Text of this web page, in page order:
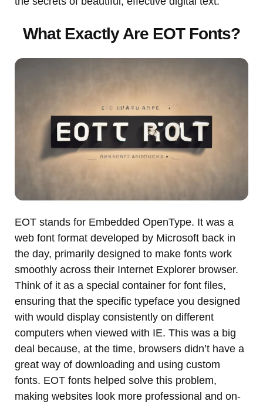
What Exactly Are EOT Fonts?
EOT stands for Embedded OpenType. It was a
web font format developed by Microsoft back in
the day, primarily designed to make fonts work
smoothly across their Internet Explorer browser.
Think of it as a special container for font files,
ensuring that the specific typeface you designed
with would display consistently on different
computers when viewed with IE. This was a big
deal because, at the time, browsers didn’t have a
great way of downloading and using custom
fonts. EOT fonts helped solve this problem,
making websites look more professional and on-